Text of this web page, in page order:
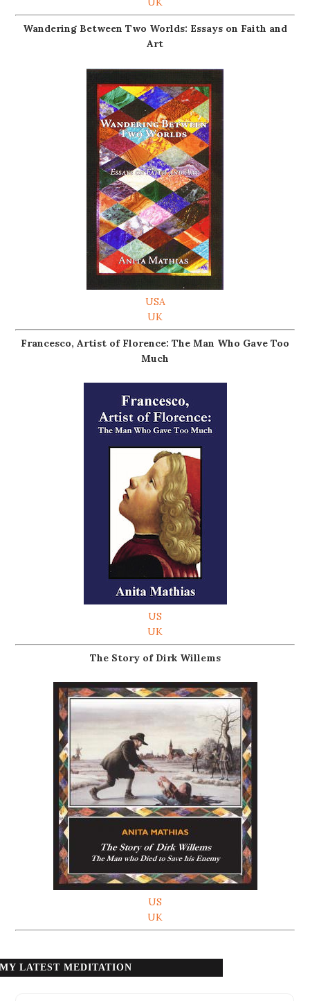
Wandering Between Two Worlds: Essays on Faith and
Art
USA
UK
Francesco, Artist of Florence: The Man Who Gave Too
Much
US
UK
The Story of Dirk Willems
US
UK
MY LATEST MEDITATION